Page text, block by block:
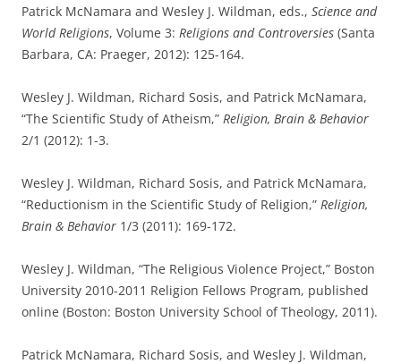
Patrick McNamara and Wesley J. Wildman, eds., Science and
World Religions, Volume 3: Religions and Controversies (Santa
Barbara, CA: Praeger, 2012): 125-164.
Wesley J. Wildman, Richard Sosis, and Patrick McNamara,
“The Scientific Study of Atheism,” Religion, Brain & Behavior
2/1 (2012): 1-3.
Wesley J. Wildman, Richard Sosis, and Patrick McNamara,
“Reductionism in the Scientific Study of Religion,” Religion,
Brain & Behavior 1/3 (2011): 169-172.
Wesley J. Wildman, “The Religious Violence Project,” Boston
University 2010-2011 Religion Fellows Program, published
online (Boston: Boston University School of Theology, 2011).
Patrick McNamara, Richard Sosis, and Wesley J. Wildman,